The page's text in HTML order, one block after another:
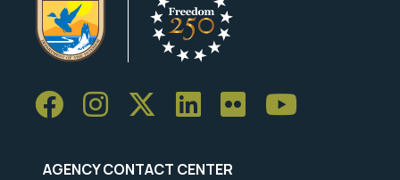
AGENCY CONTACT CENTER